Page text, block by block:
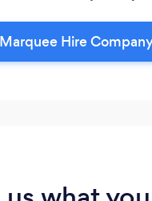
Hire